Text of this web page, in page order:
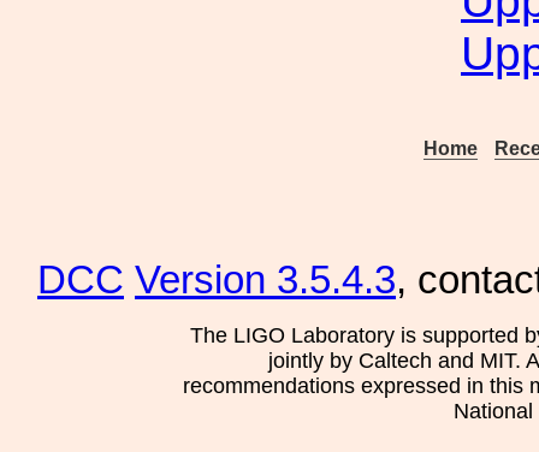
Home
DCC Version 3.5.4.3,
The LIGO Laboratory is supported
jointly by Caltech and MIT.
recommendations expressed in this